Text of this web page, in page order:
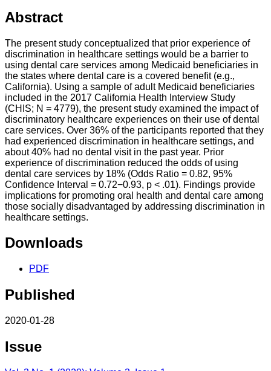
Abstract
The present study conceptualized that prior experience of
discrimination in healthcare settings would be a barrier to
using dental care services among Medicaid beneficiaries in
the states where dental care is a covered benefit (e.g.,
California). Using a sample of adult Medicaid beneficiaries
included in the 2017 California Health Interview Study
(CHIS; N = 4779), the present study examined the impact of
discriminatory healthcare experiences on their use of dental
care services. Over 36% of the participants reported that they
had experienced discrimination in healthcare settings, and
about 40% had no dental visit in the past year. Prior
experience of discrimination reduced the odds of using
dental care services by 18% (Odds Ratio = 0.82, 95%
Confidence Interval = 0.72−0.93, p < .01). Findings provide
implications for promoting oral health and dental care among
those socially disadvantaged by addressing discrimination in
healthcare settings.
Downloads
PDF
Published
2020-01-28
Issue